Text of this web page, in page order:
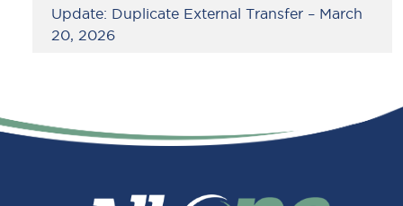
Update: Duplicate External Transfer – March
20, 2026